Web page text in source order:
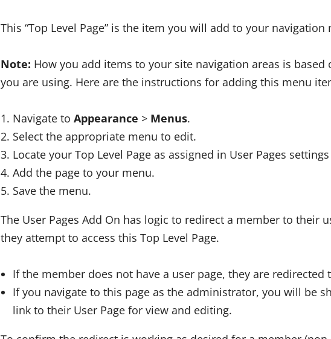
This “Top Level Page” is the item you will add to your navigation
Note: How you add items to your site navigation areas is
you are using. Here are the instructions for adding this menu
Navigate to Appearance > Menus.
Select the appropriate menu to edit.
Locate your Top Level Page as assigned in User Pages
Add the page to your menu.
Save the menu.
The User Pages Add On has logic to redirect a member to their
they attempt to access this Top Level Page.
If the member does not have a user page, they are redirected
If you navigate to this page as the administrator, you will be
link to their User Page for view and editing.